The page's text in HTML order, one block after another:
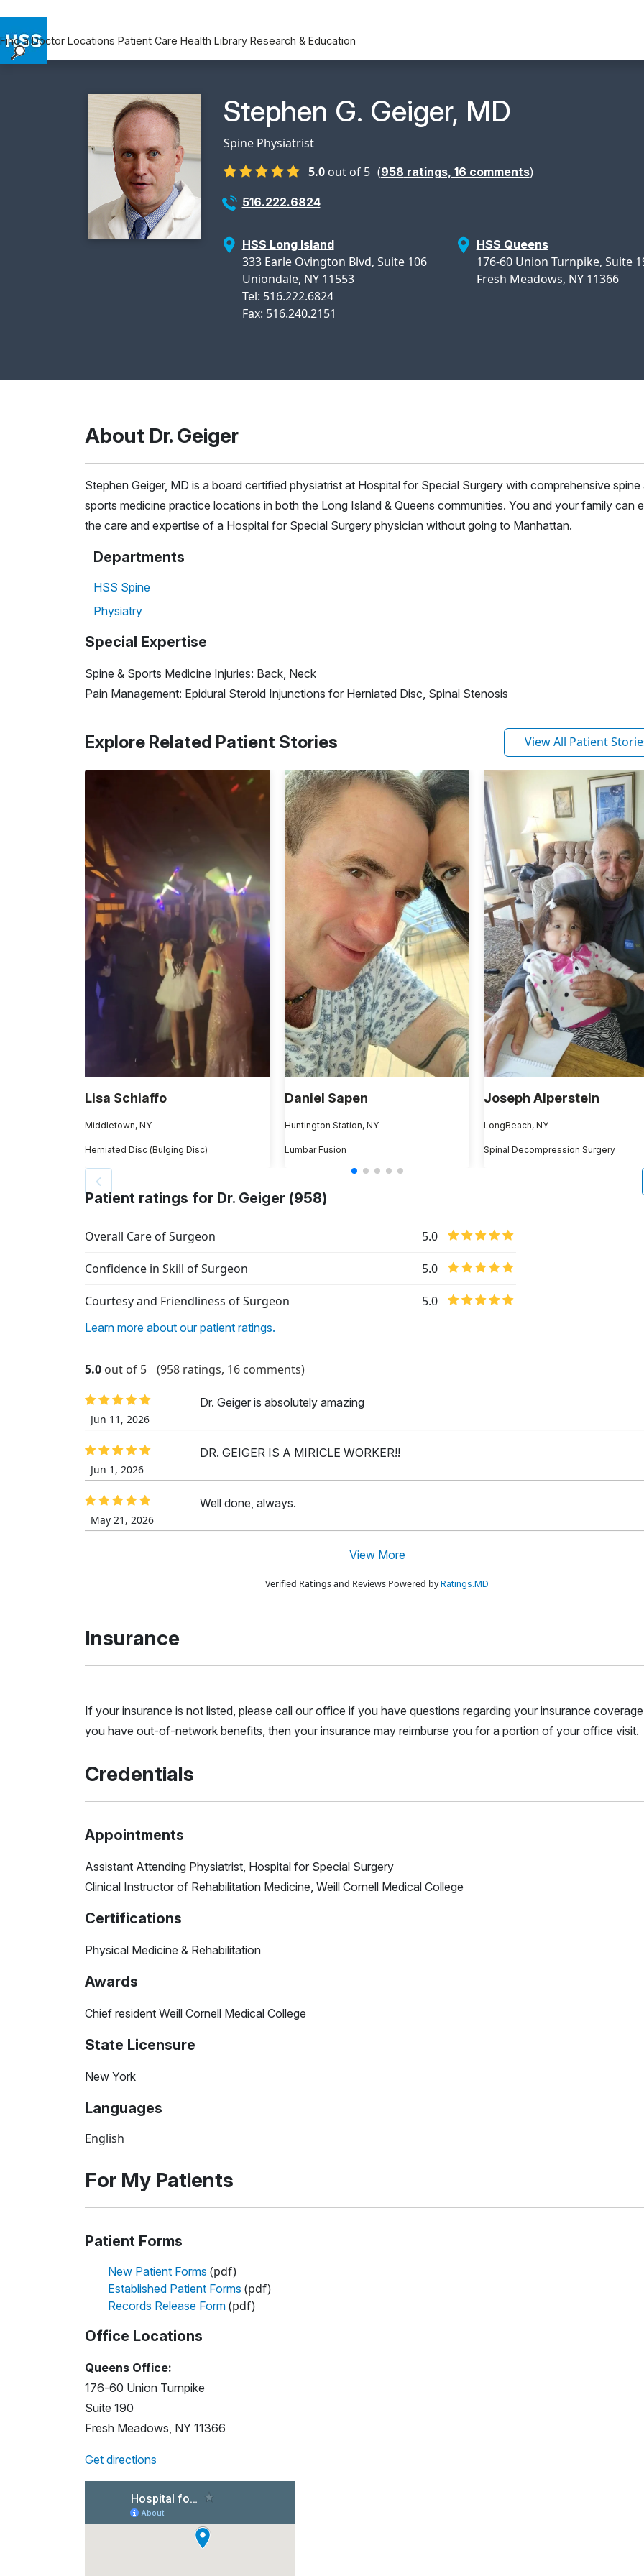
Find a Doctor Locations Patient Care Health Library Research & Education
Research & Education
Why Choose HSS
Physician Profile Page for
Stephen G. Geiger, MD
Spine Physiatrist
5.0 out of 5 (958 ratings, 16 comments)
516.222.6824
HSS Long Island
333 Earle Ovington Blvd, Suite 106
Uniondale, NY 11553
Tel: 516.222.6824
Fax: 516.240.2151
HSS Queens
176-60 Union Turnpike, Suite
Fresh Meadows, NY 11366
About Dr. Geiger
Stephen Geiger, MD is a board certified physiatrist at Hospital for Special Surgery with comprehensive spine
sports medicine practice locations in both the Long Island & Queens communities. You and your family can
the care and expertise of a Hospital for Special Surgery physician without going to Manhattan.
Departments
HSS Spine
Physiatry
Special Expertise
Spine & Sports Medicine Injuries: Back, Neck
Pain Management: Epidural Steroid Injunctions for Herniated Disc, Spinal Stenosis
Explore Related Patient Stories View All Patient
Lisa Schiaffo
Middletown, NY
Herniated Disc (Bulging Disc)
Daniel Sapen
Huntington Station, NY
Lumbar Fusion
Joseph Alperstein
LongBeach, NY
Spinal Decompression Surgery
Patient ratings for Dr. Geiger (958)
Overall Care of Surgeon 5.0
Confidence in Skill of Surgeon 5.0
Courtesy and Friendliness of Surgeon 5.0
Learn more about our patient ratings.
5.0 out of 5 (958 ratings, 16 comments)
Jun 11, 2026
Dr. Geiger is absolutely amazing
Jun 1, 2026
DR. GEIGER IS A MIRICLE WORKER!!
May 21, 2026
Well done, always.
View More
Verified Ratings and Reviews Powered byRatings.MD
Insurance
If your insurance is not listed, please call our office if you have questions regarding your insurance
you have out-of-network benefits, then your insurance may reimburse you for a portion of your office visit.
Credentials
Appointments
Assistant Attending Physiatrist, Hospital for Special Surgery
Clinical Instructor of Rehabilitation Medicine, Weill Cornell Medical College
Certifications
Physical Medicine & Rehabilitation
Awards
Chief resident Weill Cornell Medical College
State Licensure
New York
Languages
English
For My Patients
Patient Forms
New Patient Forms (pdf)
Established Patient Forms (pdf)
Records Release Form (pdf)
Office Locations
Queens Office:
176-60 Union Turnpike
Suite 190
Fresh Meadows, NY 11366
Get directions